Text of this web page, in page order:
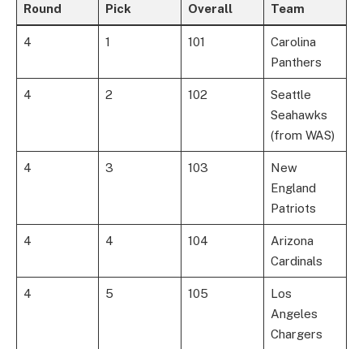
Round Pick Overall Team
4 1 101
Carolina
Panthers
4 2 102
Seattle
Seahawks
(from WAS)
4 3 103
New
England
Patriots
4 4 104
Arizona
Cardinals
4 5 105
Los
Angeles
Chargers